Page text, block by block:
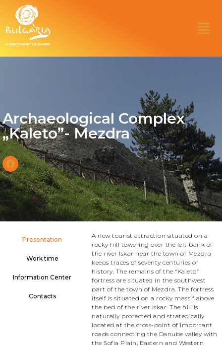
Archaeological Complex
„Kaleto”- Mezdra
Presentation
Work time
Information Center
Contacts
A new tourist attraction situated on a
rocky hill towering over the left bank of
the river Iskar near the town of Mezdra
keeps traces of seventy centuries of
history. The remains of the “Kaleto”
fortress are situated in the southwest
part of the town of Mezdra. The fortress
itself is situated on a rocky massif above
the bed of the river Iskar. The hill is
naturally protected and strategically
located at the cross-point of important
roads connecting the Danube valley with
the Sofia Plain, Eastern and Western